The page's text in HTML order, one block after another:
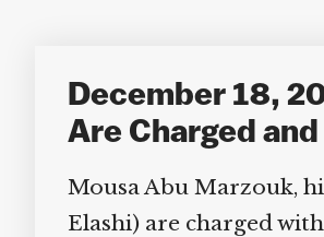
December 18,
Are Charged
Mousa Abu Marzouk,
Elashi) are charged